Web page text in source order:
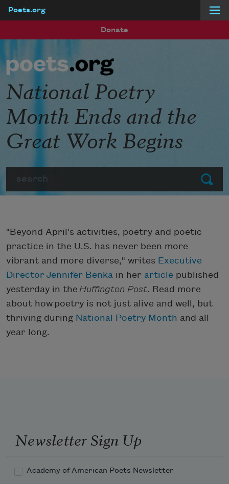
Poets.org
Donate
Submit
National Poetry
Month Ends and the
Great Work Begins
"Beyond April's activities, poetry and poetic
practice in the U.S. has never been more
vibrant and more diverse," writes Executive
Director Jennifer Benka in her article published
yesterday in the Huffington Post. Read more
about how poetry is not just alive and well, but
thriving during National Poetry Month and all
year long.
Newsletter Sign Up
Academy of American Poets Newsletter